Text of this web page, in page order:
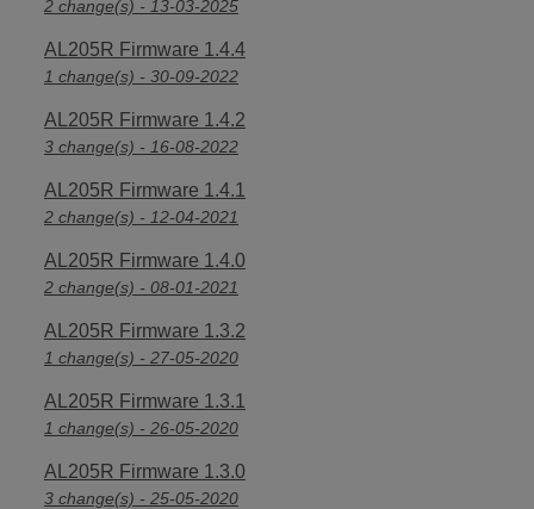
2 change(s) - 13-03-2025
AL205R Firmware 1.4.4
1 change(s) - 30-09-2022
AL205R Firmware 1.4.2
3 change(s) - 16-08-2022
AL205R Firmware 1.4.1
2 change(s) - 12-04-2021
AL205R Firmware 1.4.0
2 change(s) - 08-01-2021
AL205R Firmware 1.3.2
1 change(s) - 27-05-2020
AL205R Firmware 1.3.1
1 change(s) - 26-05-2020
AL205R Firmware 1.3.0
3 change(s) - 25-05-2020